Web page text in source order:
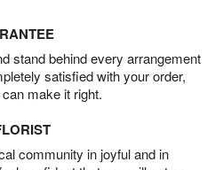
stand behind every arrangement
satisfied with your order,
make it right.
community in joyful and in